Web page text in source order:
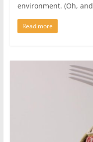
environment. (Oh, and
Read more